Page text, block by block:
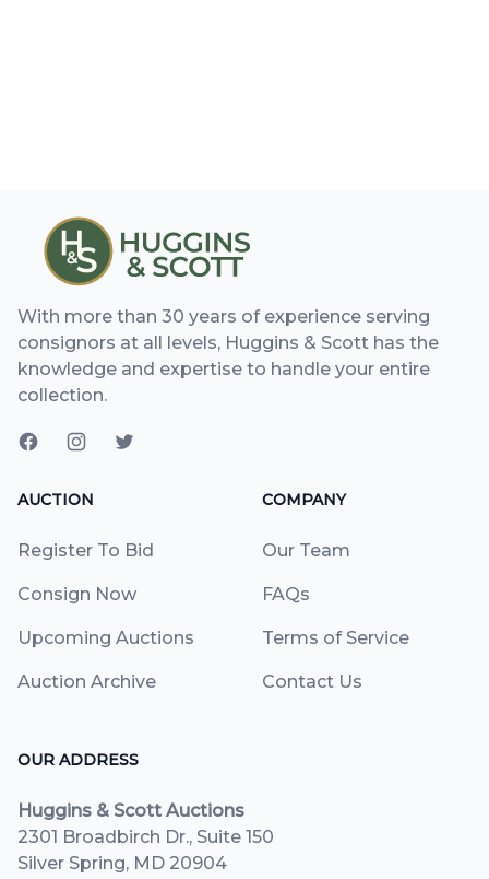
With more than 30 years of experience serving
consignors at all levels, Huggins & Scott has the
knowledge and expertise to handle your entire
collection.
AUCTION
Register To Bid
Consign Now
Upcoming Auctions
Auction Archive
COMPANY
Our Team
FAQs
Terms of Service
Contact Us
OUR ADDRESS
Huggins & Scott Auctions
2301 Broadbirch Dr., Suite 150
Silver Spring, MD 20904